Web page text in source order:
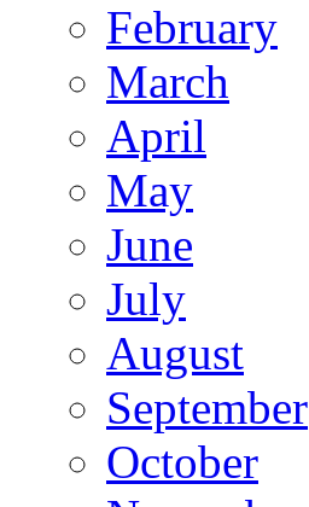
February
March
April
May
June
July
August
September
October